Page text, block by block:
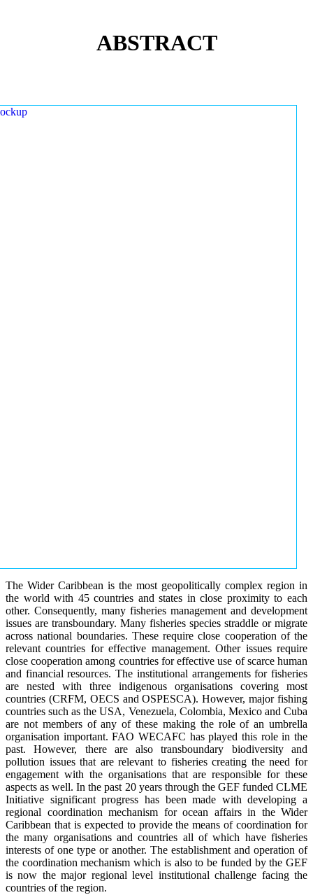
ABSTRACT
The Wider Caribbean is the most geopolitically complex region in
the world with 45 countries and states in close proximity to each
other. Consequently, many fisheries management and development
issues are transboundary. Many fisheries species straddle or migrate
across national boundaries. These require close cooperation of the
relevant countries for effective management. Other issues require
close cooperation among countries for effective use of scarce human
and financial resources. The institutional arrangements for fisheries
are nested with three indigenous organisations covering most
countries (CRFM, OECS and OSPESCA). However, major fishing
countries such as the USA, Venezuela, Colombia, Mexico and Cuba
are not members of any of these making the role of an umbrella
organisation important. FAO WECAFC has played this role in the
past. However, there are also transboundary biodiversity and
pollution issues that are relevant to fisheries creating the need for
engagement with the organisations that are responsible for these
aspects as well. In the past 20 years through the GEF funded CLME
Initiative significant progress has been made with developing a
regional coordination mechanism for ocean affairs in the Wider
Caribbean that is expected to provide the means of coordination for
the many organisations and countries all of which have fisheries
interests of one type or another. The establishment and operation of
the coordination mechanism which is also to be funded by the GEF
is now the major regional level institutional challenge facing the
countries of the region.